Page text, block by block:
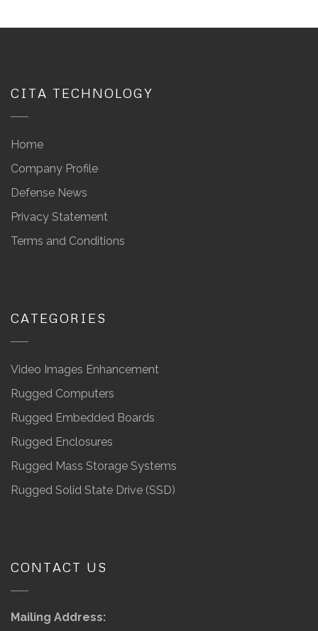
CITA TECHNOLOGY
Home
Company Profile
Defense News
Privacy Statement
Terms and Conditions
CATEGORIES
Video Images Enhancement
Rugged Computers
Rugged Embedded Boards
Rugged Enclosures
Rugged Mass Storage Systems
Rugged Solid State Drive (SSD)
CONTACT US
Mailing Address: